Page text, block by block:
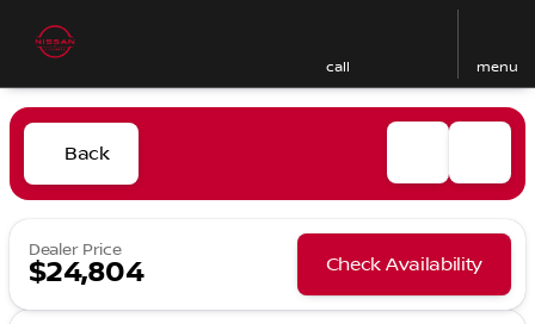
call menu
Back
Dealer Price
$24,804 Check Availability